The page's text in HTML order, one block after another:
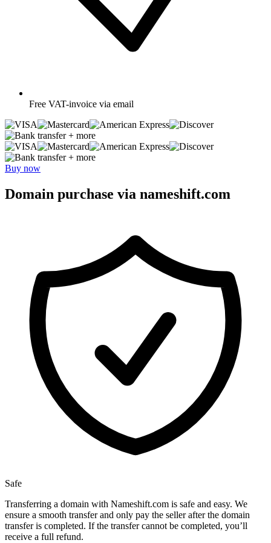
Free VAT-invoice via email
+ more
+ more
Buy now
Domain purchase via nameshift.com
Safe
Transferring a domain with Nameshift.com is safe and easy. We
ensure a smooth transfer and only pay the seller after the domain
transfer is completed. If the transfer cannot be completed, you’ll
receive a full refund.